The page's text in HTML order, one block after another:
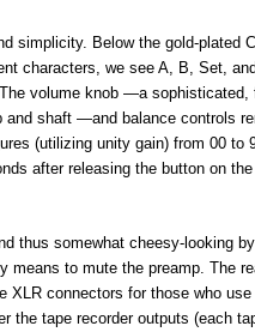
simplicity. Below the gold-plated
characters, we see A, B, Set,
volume knob —a sophisticated,
shaft —and balance controls
(utilizing unity gain) from 00 to
after releasing the button on
thus somewhat cheesy-looking
to mute the preamp. The
XLR connectors for those who
tape recorder outputs (each